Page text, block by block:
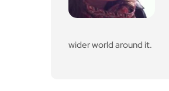
wider world around it.